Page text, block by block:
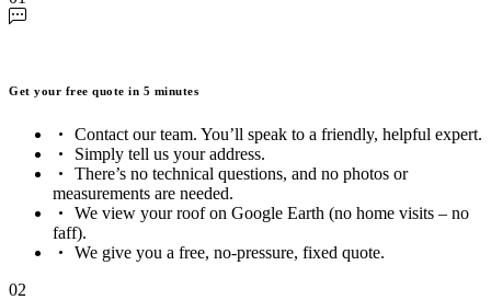
Get your free quote in 5 minutes
Contact our team. You’ll speak to a friendly, helpful expert.
Simply tell us your address.
There’s no technical questions, and no photos or
measurements are needed.
We view your roof on Google Earth (no home visits – no
faff).
We give you a free, no-pressure, fixed quote.
02